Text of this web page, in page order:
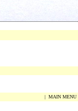
| MAIN MENU